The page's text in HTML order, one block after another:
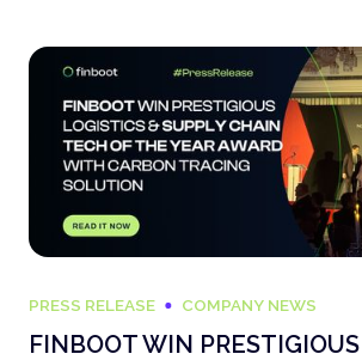
PRESS RELEASE COMPANY NEWS
FINBOOT WIN